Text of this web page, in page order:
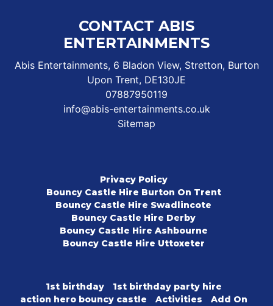
CONTACT ABIS
ENTERTAINMENTS
Abis Entertainments, 6 Bladon View, Stretton, Burton
Upon Trent, DE130JE
07887950119
info@abis-entertainments.co.uk
Sitemap
Privacy Policy
Bouncy Castle Hire Burton On Trent
Bouncy Castle Hire Swadlincote
Bouncy Castle Hire Derby
Bouncy Castle Hire Ashbourne
Bouncy Castle Hire Uttoxeter
1st birthday
1st birthday party hire
action hero bouncy castle
Activities
Add On